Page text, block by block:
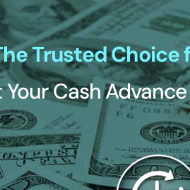
Trusted Choice
Your Cash